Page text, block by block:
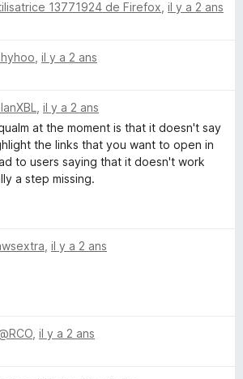
13771924 de Firefox il y a 2 ans
il y a 2 ans
il y a 2 ans
at the moment is that it doesn't say
the links that you want to open in
to users saying that it doesn't work
a step missing.
il y a 2 ans
il y a 2 ans